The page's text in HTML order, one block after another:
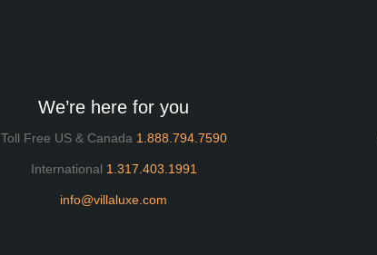
We’re here for you
Toll Free US & Canada 1.888.794.7590
International 1.317.403.1991
info@villaluxe.com